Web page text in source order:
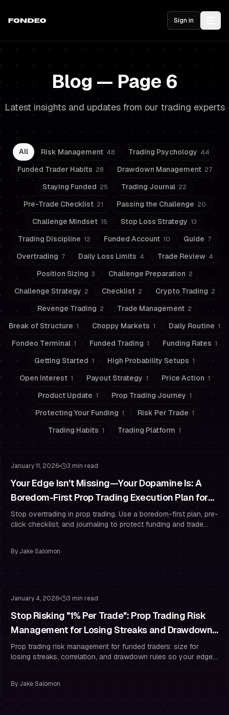
Sign in
Blog — Page 6
Latest insights and updates from our trading experts
All Risk Management 48 Trading Psychology 44
Funded Trader Habits 28 Drawdown Management 27
Staying Funded 25 Trading Journal 22
Pre-Trade Checklist 21 Passing the Challenge 20
Challenge Mindset 15 Stop Loss Strategy 13
Trading Discipline 12 Funded Account 10 Guide 7
Overtrading 7 Daily Loss Limits 4 Trade Review 4
Position Sizing 3 Challenge Preparation 2
Challenge Strategy 2 Checklist 2 Crypto Trading 2
Revenge Trading 2 Trade Management 2
Break of Structure 1 Choppy Markets 1 Daily Routine 1
Fondeo Terminal 1 Funded Trading 1 Funding Rates 1
Getting Started 1 High Probability Setups 1
Open Interest 1 Payout Strategy 1 Price Action 1
Product Update 1 Prop Trading Journey 1
Protecting Your Funding 1 Risk Per Trade 1
Trading Habits 1 Trading Platform 1
January 11, 2026 3 min read
Your Edge Isn’t Missing—Your Dopamine Is: A
Boredom-First Prop Trading Execution Plan for
Funded Traders
Stop overtrading in prop trading. Use a boredom-first plan, pre-
click checklist, and journaling to protect funding and trade
By Jake Salomon
Risk Management Drawdown Management
January 4, 2026 3 min read
Stop Risking "1% Per Trade": Prop Trading Risk
Management for Losing Streaks and Drawdown
Rules
Prop trading risk management for funded traders: size for
losing streaks, correlation, and drawdown rules so your edge
By Jake Salomon
Trading Psychology Risk Management